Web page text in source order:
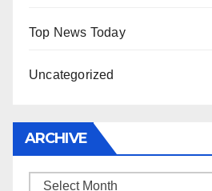
Top News Today
Uncategorized
ARCHIVE
Archive